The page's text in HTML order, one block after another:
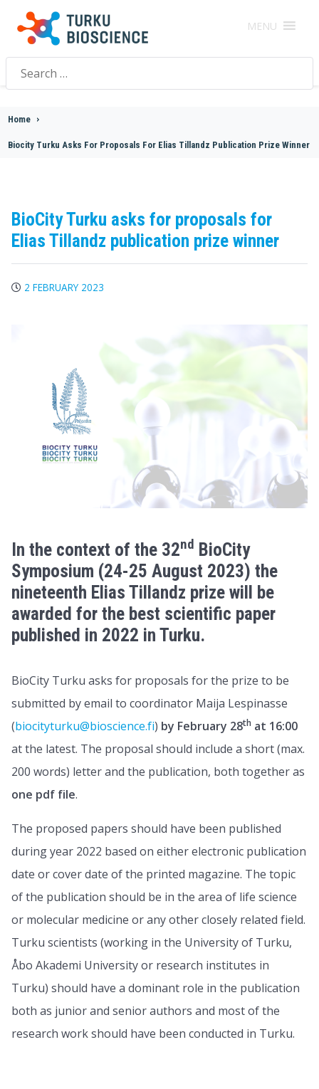
MENU
Search
for:
Home >
Biocity Turku Asks For Proposals For Elias Tillandz Publication Prize Winner
BioCity Turku asks for proposals for
Elias Tillandz publication prize winner
2 FEBRUARY 2023
In the context of the 32nd BioCity
Symposium (24-25 August 2023) the
nineteenth Elias Tillandz prize will be
awarded for the best scientific paper
published in 2022 in Turku.
BioCity Turku asks for proposals for the prize to be
submitted by email to coordinator Maija Lespinasse
(biocityturku@bioscience.fi) by February 28th at 16:00
at the latest. The proposal should include a short (max.
200 words) letter and the publication, both together as
one pdf file.
The proposed papers should have been published
during year 2022 based on either electronic publication
date or cover date of the printed magazine. The topic
of the publication should be in the area of life science
or molecular medicine or any other closely related field.
Turku scientists (working in the University of Turku,
Åbo Akademi University or research institutes in
Turku) should have a dominant role in the publication
both as junior and senior authors and most of the
research work should have been conducted in Turku.